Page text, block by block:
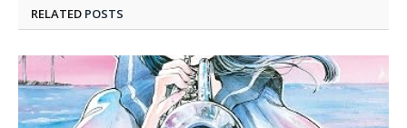
RELATED POSTS